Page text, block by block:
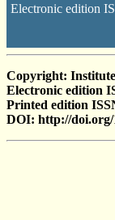
Electronic edition
Copyright:
Electronic edition
Printed edition
DOI: http://doi.org/